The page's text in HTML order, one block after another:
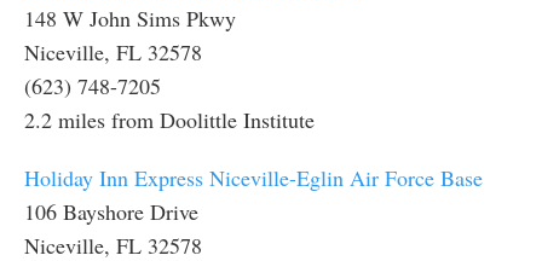
148 W John Sims Pkwy
Niceville, FL 32578
(623) 748-7205
2.2 miles from Doolittle Institute
Holiday Inn Express Niceville-Eglin Air Force Base
106 Bayshore Drive
Niceville, FL 32578